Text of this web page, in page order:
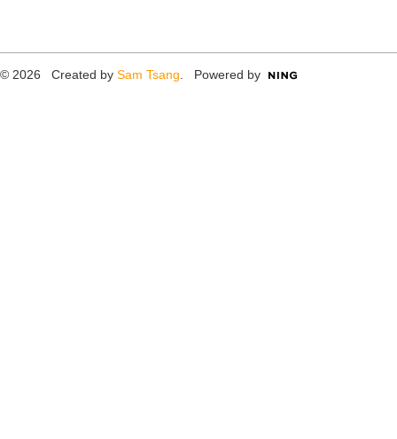
© 2026 Created by Sam Tsang . Powered by